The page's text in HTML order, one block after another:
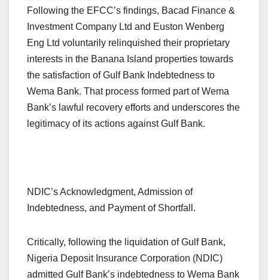
Following the EFCC’s findings, Bacad Finance &
Investment Company Ltd and Euston Wenberg
Eng Ltd voluntarily relinquished their proprietary
interests in the Banana Island properties towards
the satisfaction of Gulf Bank Indebtedness to
Wema Bank. That process formed part of Wema
Bank’s lawful recovery efforts and underscores the
legitimacy of its actions against Gulf Bank.
NDIC’s Acknowledgment, Admission of
Indebtedness, and Payment of Shortfall.
Critically, following the liquidation of Gulf Bank,
Nigeria Deposit Insurance Corporation (NDIC)
admitted Gulf Bank’s indebtedness to Wema Bank